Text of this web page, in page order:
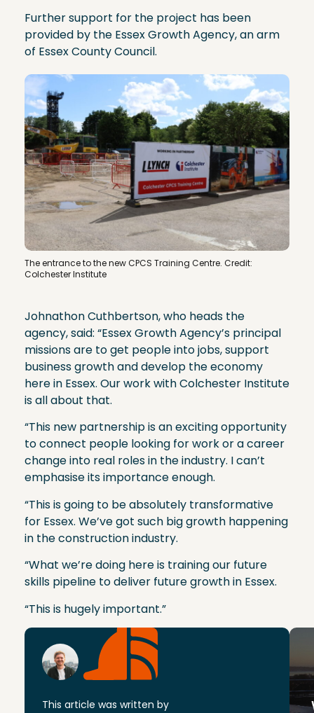
Further support for the project has been
provided by the Essex Growth Agency, an arm
of Essex County Council.
The entrance to the new CPCS Training Centre. Credit:
Colchester Institute
Johnathon Cuthbertson, who heads the
agency, said: “Essex Growth Agency’s principal
missions are to get people into jobs, support
business growth and develop the economy
here in Essex. Our work with Colchester Institute
is all about that.
“This new partnership is an exciting opportunity
to connect people looking for work or a career
change into real roles in the industry. I can’t
emphasise its importance enough.
“This is going to be absolutely transformative
for Essex. We’ve got such big growth happening
in the construction industry.
“What we’re doing here is training our future
skills pipeline to deliver future growth in Essex.
“This is hugely important.”
This article was written by